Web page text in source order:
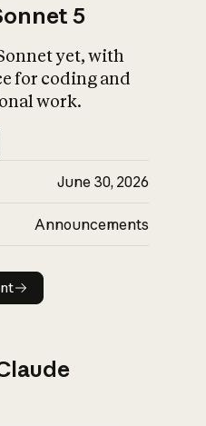
5
yet, with
for coding and
work.
June 30, 2026
Announcements